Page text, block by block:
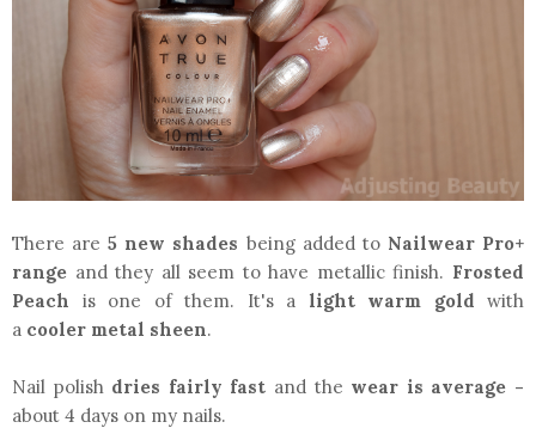
There are5 new shades being added to Nailwear Pro+
range and they all seem to have metallic finish. Frosted
Peach
is one of them. It's a light warm gold with
a cooler metal sheen.
Nail polish dries fairly fast and the wear is average -
about 4 days on my nails.